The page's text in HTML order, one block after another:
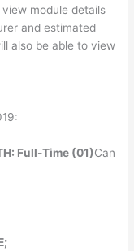
module details
and estimated
also be able to view
Full-Time (01)Can